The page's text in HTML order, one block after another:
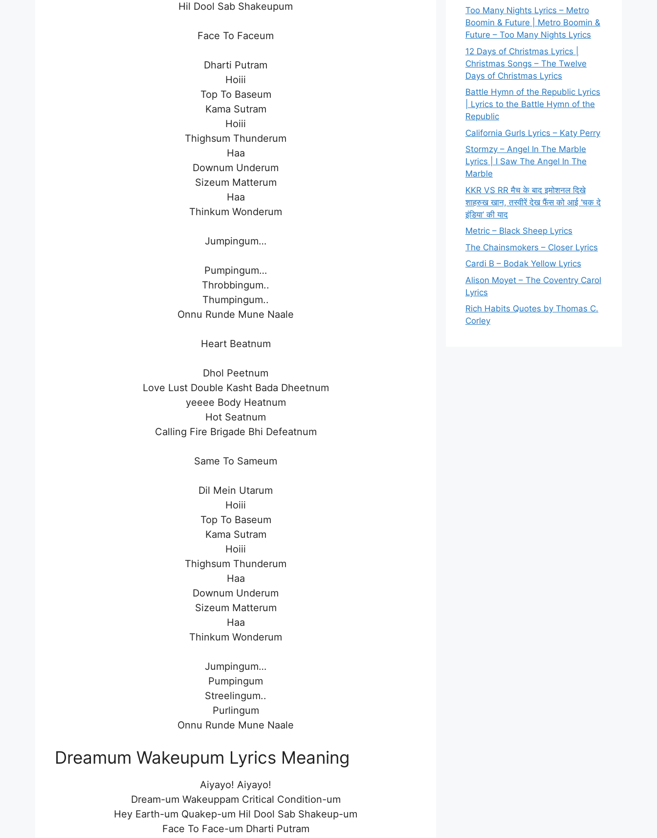
Hil Dool Sab Shakeupum
Face To Faceum
Dharti Putram
Hoiii
Top To Baseum
Kama Sutram
Hoiii
Thighsum Thunderum
Haa
Downum Underum
Sizeum Matterum
Haa
Thinkum Wonderum
Jumpingum…
Pumpingum…
Throbbingum..
Thumpingum..
Onnu Runde Mune Naale
Heart Beatnum
Dhol Peetnum
Love Lust Double Kasht Bada Dheetnum
yeeee Body Heatnum
Hot Seatnum
Calling Fire Brigade Bhi Defeatnum
Same To Sameum
Dil Mein Utarum
Hoiii
Top To Baseum
Kama Sutram
Hoiii
Thighsum Thunderum
Haa
Downum Underum
Sizeum Matterum
Haa
Thinkum Wonderum
Jumpingum…
Pumpingum
Streelingum..
Purlingum
Onnu Runde Mune Naale
Dreamum Wakeupum Lyrics Meaning
Aiyayo! Aiyayo!
Dream-um Wakeuppam Critical Condition-um
Hey Earth-um Quakep-um Hil Dool Sab Shakeup-um
Face To Face-um Dharti Putram
Too Many Nights Lyrics – Metro
Boomin & Future | Metro Boomin &
Future – Too Many Nights Lyrics
12 Days of Christmas Lyrics |
Christmas Songs – The Twelve
Days of Christmas Lyrics
Battle Hymn of the Republic Lyrics
| Lyrics to the Battle Hymn of the
Republic
California Gurls Lyrics – Katy Perry
Stormzy – Angel In The Marble
Lyrics | I Saw The Angel In The
Marble
KKR VS RR मैच के बाद इमोशनल दिखे
शाहरुख खान, तस्वीरें देख फैंस को आई ‘चक दे
इंडिया’ की याद
Metric – Black Sheep Lyrics
The Chainsmokers – Closer Lyrics
Cardi B – Bodak Yellow Lyrics
Alison Moyet – The Coventry Carol
Lyrics
Rich Habits Quotes by Thomas C.
Corley